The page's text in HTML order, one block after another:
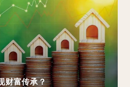
财富传承？